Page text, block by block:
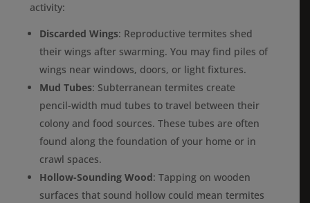
activity:
Discarded Wings: Reproductive termites shed
their wings after swarming. You may find piles of
wings near windows, doors, or light fixtures.
Mud Tubes: Subterranean termites create
pencil-width mud tubes to travel between their
colony and food sources. These tubes are often
found along the foundation of your home or in
crawl spaces.
Hollow-Sounding Wood: Tapping on wooden
surfaces that sound hollow could mean termites